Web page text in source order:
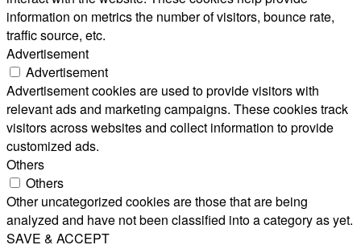
information on metrics the number of visitors, bounce rate,
traffic source, etc.
Advertisement
Advertisement
Advertisement cookies are used to provide visitors with
relevant ads and marketing campaigns. These cookies track
visitors across websites and collect information to provide
customized ads.
Others
Others
Other uncategorized cookies are those that are being
analyzed and have not been classified into a category as yet.
SAVE & ACCEPT